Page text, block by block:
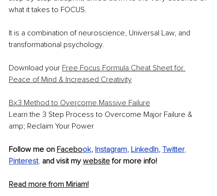
what it takes to FOCUS.
It is a combination of neuroscience, Universal Law, and
transformational psychology.
Download your Free Focus Formula Cheat Sheet for
Peace of Mind & Increased Creativity
Bx3 Method to Overcome Massive Failure
Learn the 3 Step Process to Overcome Major Failure &
amp; Reclaim Your Power
Follow me on Facebook, Instagram, LinkedIn, Twitter,
Pinterest, and visit my website for more info!
Read more from Miriam!